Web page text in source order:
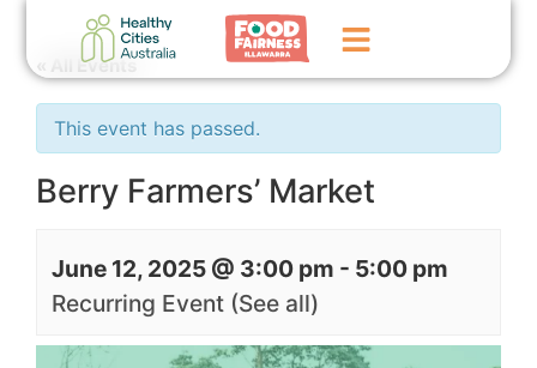
Home
Events
« All Events
This event has passed.
Berry Farmers’ Market
June 12, 2025 @ 3:00 pm - 5:00 pm
Recurring Event (See all)